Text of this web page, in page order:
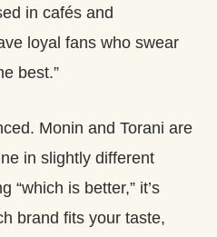
in cafés and
loyal fans who swear
best.”
Monin and Torani are
in slightly different
“which is better,” it’s
brand fits your taste,